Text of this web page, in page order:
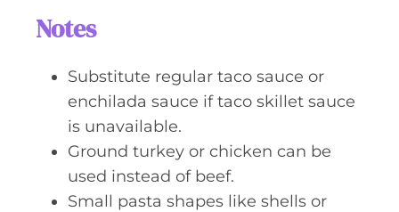
Notes
Substitute regular taco sauce or
enchilada sauce if taco skillet sauce
is unavailable.
Ground turkey or chicken can be
used instead of beef.
Small pasta shapes like shells or